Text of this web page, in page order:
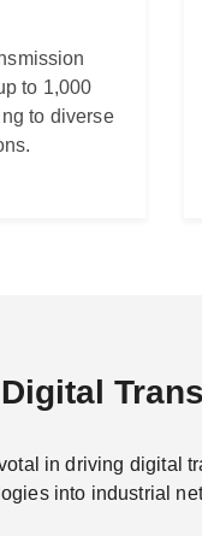
to 1,000
to diverse
in driving digital
into industrial